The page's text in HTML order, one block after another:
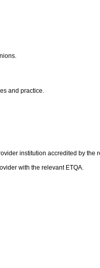
and practice.
institution accredited by the
with the relevant ETQA.